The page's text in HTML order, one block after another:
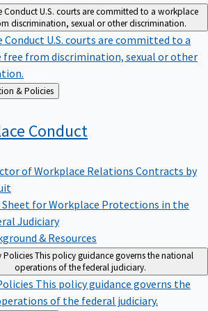
ConductU.S. courts are committed to a workplace
discrimination, sexual or other discrimination.
Conduct U.S. courts are committed to a
free from discrimination, sexual or other
Administration & Policies
Conduct
of Workplace Relations Contracts by
Sheet for Workplace Protections in the
Judiciary
& Resources
PoliciesThis policy guidance governs the national
operations of the federal judiciary.
This policy guidance governs the
of the federal judiciary.